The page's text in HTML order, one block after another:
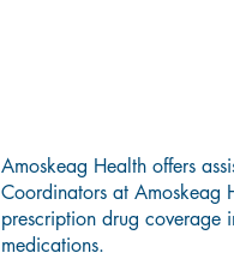
Amoskeag Health offers
Coordinators at Amoskeag
prescription drug coverage
medications.